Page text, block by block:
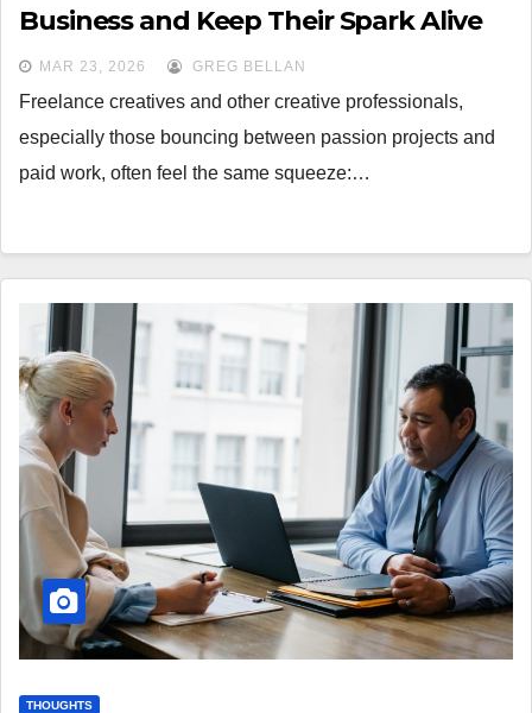
Business and Keep Their Spark Alive
MAR 23, 2026 GREG BELLAN
Freelance creatives and other creative professionals,
especially those bouncing between passion projects and
paid work, often feel the same squeeze:…
THOUGHTS